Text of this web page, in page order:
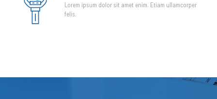
Lorem ipsum dolor sit amet enim. Etiam ullamcorper
felis.